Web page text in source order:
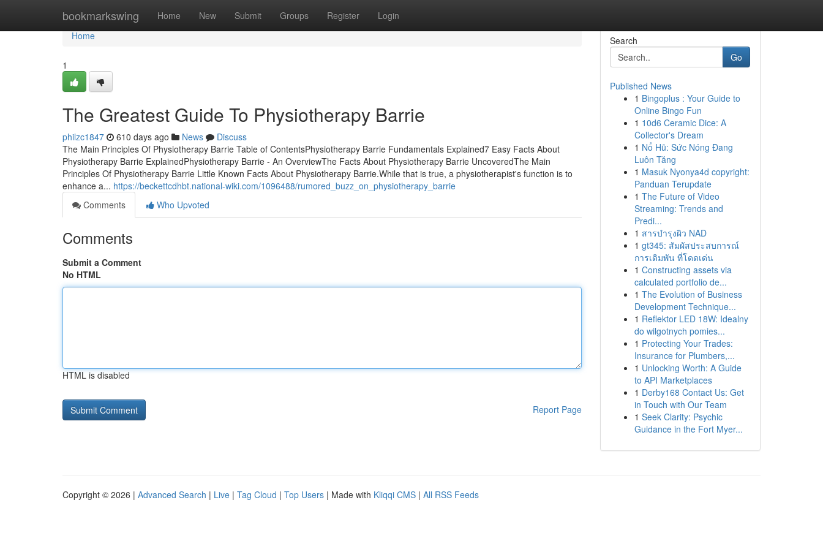
bookmarkswing Home New Submit Groups Register Login
Home
Home
1
The Greatest Guide To Physiotherapy Barrie
philzc1847 610 days ago News
Discuss
The Main Principles Of Physiotherapy Barrie Table of ContentsPhysiotherapy Barrie Fundamentals Explained7 Easy Facts About
Physiotherapy Barrie ExplainedPhysiotherapy Barrie - An OverviewThe Facts About Physiotherapy Barrie UncoveredThe Main
Principles Of Physiotherapy Barrie Little Known Facts About Physiotherapy Barrie.While that is true, a physiotherapist's function is to
enhance a... https://beckettcdhbt.national-wiki.com/1096488/rumored_buzz_on_physiotherapy_barrie
Comments
Who Upvoted
Comments
Submit a Comment
No HTML
HTML is disabled
Report Page
Search
Go
Published News
1 Bingoplus : Your Guide to
Online Bingo Fun
1 10d6 Ceramic Dice: A
Collector's Dream
1 Nổ Hũ: Sức Nóng Đang
Luôn Tăng
1 Masuk Nyonya4d copyright:
Panduan Terupdate
1 The Future of Video
Streaming: Trends and
Predi...
1 สารบำรุงผิว NAD
1 gt345: สัมผัสประสบการณ์
การเดิมพัน ที่โดดเด่น
1 Constructing assets via
calculated portfolio de...
1 The Evolution of Business
Development Technique...
1 Reflektor LED 18W: Idealny
do wilgotnych pomies...
1 Protecting Your Trades:
Insurance for Plumbers,...
1 Unlocking Worth: A Guide
to API Marketplaces
1 Derby168 Contact Us: Get
in Touch with Our Team
1 Seek Clarity: Psychic
Guidance in the Fort Myer...
Copyright © 2026 | Advanced Search | Live | Tag Cloud | Top Users | Made with Kliqqi CMS | All RSS Feeds